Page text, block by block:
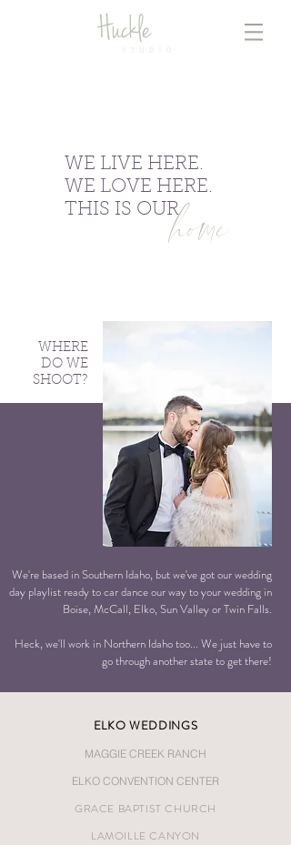
WE LIVE HERE.
WE LOVE HERE.
THIS IS OURhome
We're based in Southern Idaho, but we've got our wedding
day playlist ready to car dance our way to your wedding in
Boise, McCall, Elko, Sun Valley or Twin Falls.
Heck, we'll work in Northern Idaho too... We just have to
go through another state to get there!
WHERE
DO WE
SHOOT?
ELKO WEDDINGS
MAGGIE CREEK RANCH
ELKO CONVENTION CENTER
GRACE BAPTIST CHURCH
LAMOILLE CANYON